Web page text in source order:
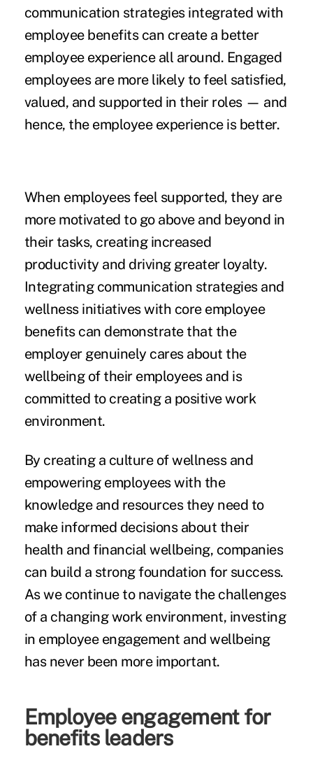
communication strategies integrated with
employee benefits can create a better
employee experience all around. Engaged
employees are more likely to feel satisfied,
valued, and supported in their roles — and
hence, the employee experience is better.
When employees feel supported, they are
more motivated to go above and beyond in
their tasks, creating increased
productivity and driving greater loyalty.
Integrating communication strategies and
wellness initiatives with core employee
benefits can demonstrate that the
employer genuinely cares about the
wellbeing of their employees and is
committed to creating a positive work
environment.
By creating a culture of wellness and
empowering employees with the
knowledge and resources they need to
make informed decisions about their
health and financial wellbeing, companies
can build a strong foundation for success.
As we continue to navigate the challenges
of a changing work environment, investing
in employee engagement and wellbeing
has never been more important.
Employee engagement for
benefits leaders